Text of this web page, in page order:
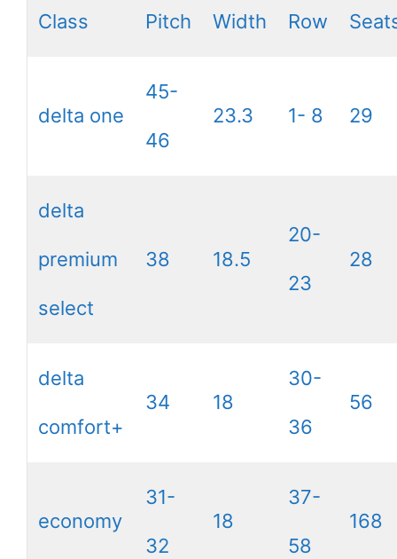
Class Pitch Width Row
delta one
45-
46
23.3 1- 8 29
delta
premium
select
38 18.5
20-
23
28
delta
comfort+
34 18
30-
36
56
economy
31-
32
18
37-
58
168